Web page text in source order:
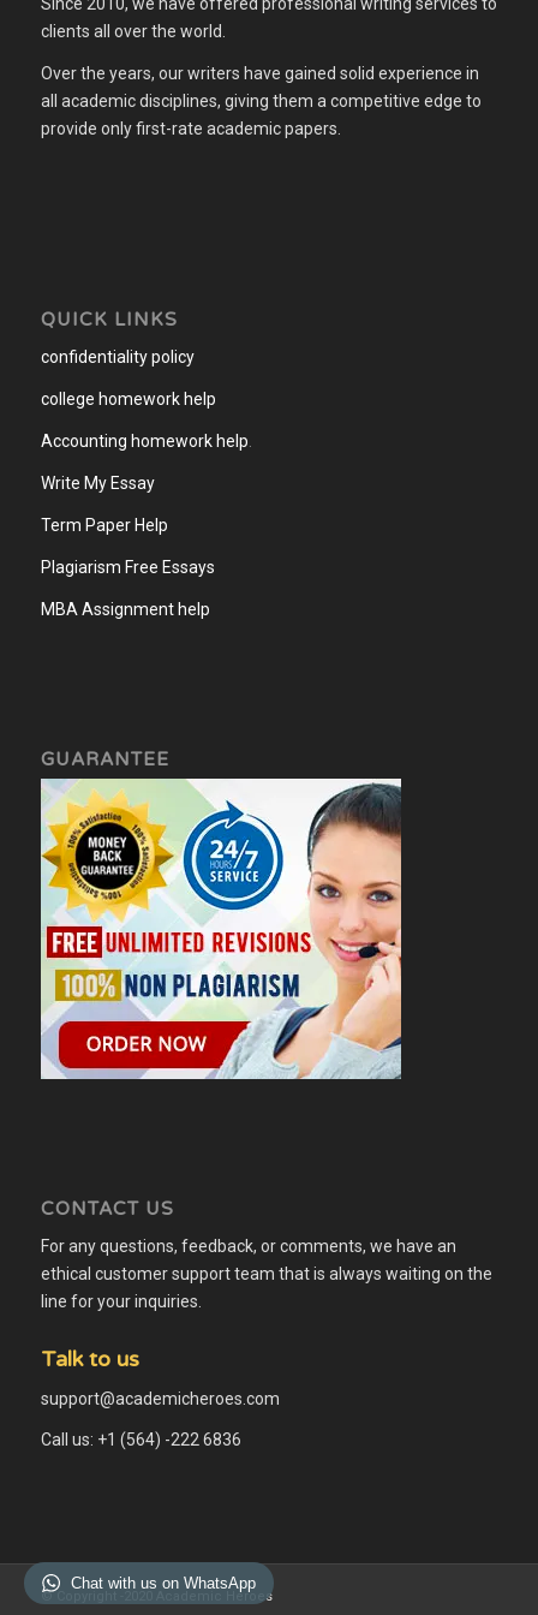
clients all over the world.
Over the years, our writers have gained solid experience in
all academic disciplines, giving them a competitive edge to
provide only first-rate academic papers.
QUICK LINKS
confidentiality policy
college homework help
Accounting homework help.
Write My Essay
Term Paper Help
Plagiarism Free Essays
MBA Assignment help
GUARANTEE
CONTACT US
For any questions, feedback, or comments, we have an
ethical customer support team that is always waiting on the
line for your inquiries.
Talk to us
support@academicheroes.com
Call us: +1 (564) -222 6836
© Copyright -2020 Academic Heroes
Chat with us on WhatsApp